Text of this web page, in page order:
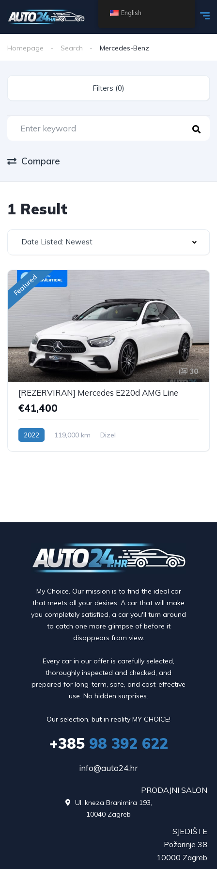
Homepage Search Mercedes-Benz
Filters (0)
Compare
1 Result
Date Listed: Newest
Featured
30
[REZERVIRAN] Mercedes E220d AMG Line
€41,400
2022 119,000 km Dizel
My Choice. Our mission is to find the ideal car
that meets all your desires. A car that will make
you completely satisfied, a car you'll turn around
to catch one more glimpse of before it
disappears from view.
Every car in our offer is carefully selected,
thoroughly inspected and checked, and
prepared for long-term, safe, and cost-effective
use. No hidden surprises.
Our selection, but in reality MY CHOICE!
+38598 392 622
info@auto24.hr
PRODAJNI SALON
Ul. kneza Branimira 193,
10040 Zagreb
SJEDIŠTE
Požarinje 38
10000 Zagreb
English